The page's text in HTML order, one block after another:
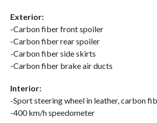
Exterior:
-Carbon fiber front spoiler
-Carbon fiber rear spoiler
-Carbon fiber side skirts
-Carbon fiber brake air ducts
Interior:
-Sport steering wheel in leather, carbon
-400 km/h speedometer